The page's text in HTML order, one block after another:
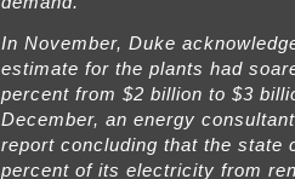
In November, Duke
estimate for the plants had
percent from $2 billion to $3
December, an energy
report concluding that the state
percent of its electricity from